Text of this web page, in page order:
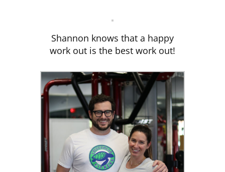
Shannon knows that a happy
work out is the best work out!